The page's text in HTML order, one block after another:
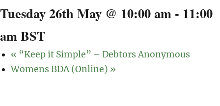
Tuesday 26th May @ 10:00 am - 11:00
amBST
« “Keep it Simple” – Debtors Anonymous
Womens BDA (Online) »